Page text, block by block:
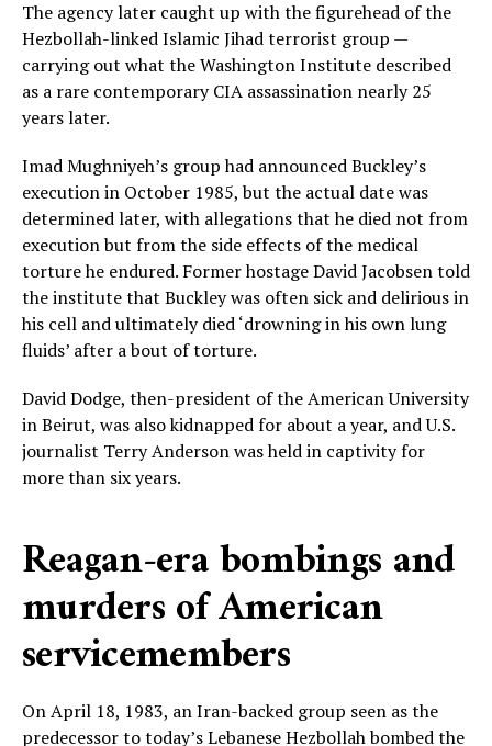
The agency later caught up with the figurehead of the
Hezbollah-linked Islamic Jihad terrorist group —
carrying out what the Washington Institute described
as a rare contemporary CIA assassination nearly 25
years later.
Imad Mughniyeh’s group had announced Buckley’s
execution in October 1985, but the actual date was
determined later, with allegations that he died not from
execution but from the side effects of the medical
torture he endured. Former hostage David Jacobsen told
the institute that Buckley was often sick and delirious in
his cell and ultimately died ‘drowning in his own lung
fluids’ after a bout of torture.
David Dodge, then-president of the American University
in Beirut, was also kidnapped for about a year, and U.S.
journalist Terry Anderson was held in captivity for
more than six years.
Reagan-era bombings and
murders of American
servicemembers
On April 18, 1983, an Iran-backed group seen as the
predecessor to today’s Lebanese Hezbollah bombed the